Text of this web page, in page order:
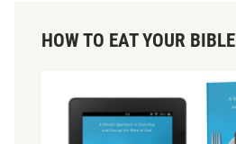
HOW TO EAT YOUR BIBLE